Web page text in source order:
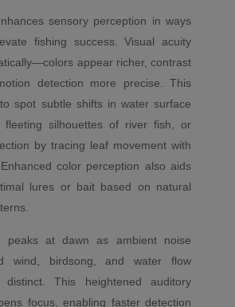
sensory perception in ways
fishing success. Visual acuity
appear richer, contrast
detection more precise. This
spot subtle shifts in water surface
fleeting silhouettes of river fish, or
by tracing leaf movement with
color perception also aids
lures or bait based on natural
peaks at dawn as ambient noise
wind, birdsong, and water flow
distinct. This heightened auditory
focus, enabling faster detection